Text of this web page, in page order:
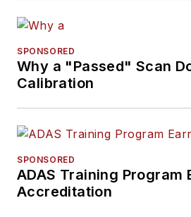
SPONSORED
Why a "Passed" Scan
Calibration
SPONSORED
ADAS Training Program
Accreditation